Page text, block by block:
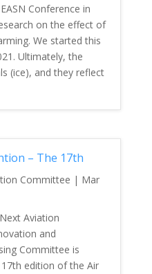
Conference in
on the effect of
We started this
Ultimately, the
(ice), and they reflect
– The 17th
Committee | Mar
Aviation
and
Committee is
edition of the Air